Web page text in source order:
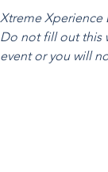
Xtreme Xperience Dates 2025:
Do not fill out this
event or you will